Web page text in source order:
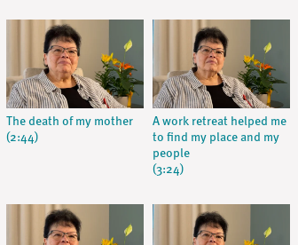
The death of my mother
(2:44)
A work retreat helped me
to find my place and my
people
(3:24)